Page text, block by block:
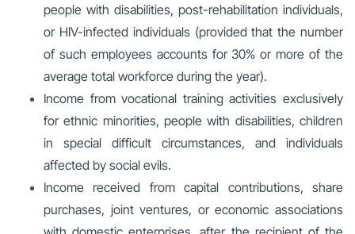
people with disabilities, post-rehabilitation individuals,
or HIV-infected individuals (provided that the number
of such employees accounts for 30% or more of the
average total workforce during the year).
Income from vocational training activities exclusively
for ethnic minorities, people with disabilities, children
in special difficult circumstances, and individuals
affected by social evils.
Income received from capital contributions, share
purchases, joint ventures, or economic associations